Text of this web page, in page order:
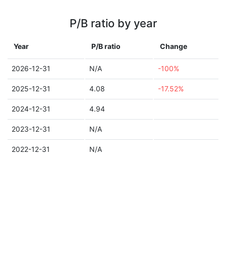
P/B ratio by year
Year P/B ratio Change
2026-12-31 N/A -100%
2025-12-31 4.08 -17.52%
2024-12-31 4.94
2023-12-31 N/A
2022-12-31 N/A